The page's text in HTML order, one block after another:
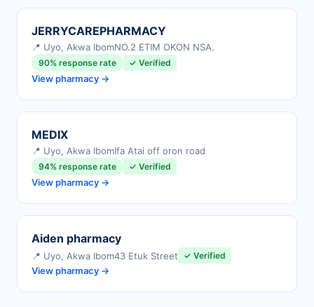
JERRYCAREPHARMACY
📍 Uyo, Akwa IbomNO.2 ETIM OKON NSA.
90% response rate ✓ Verified
View pharmacy →
MEDIX
📍 Uyo, Akwa IbomIfa Atai off oron road
94% response rate ✓ Verified
View pharmacy →
Aiden pharmacy
📍 Uyo, Akwa Ibom43 Etuk Street ✓ Verified
View pharmacy →